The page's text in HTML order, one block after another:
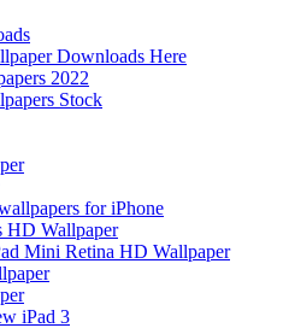
Downloads Here
2022
Stock
for iPhone
HD Wallpaper
Mini Retina HD Wallpaper
iPad 3